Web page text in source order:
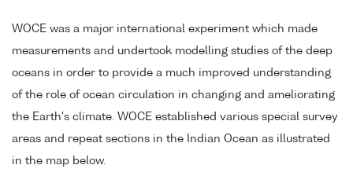
WOCE was a major international experiment which made
measurements and undertook modelling studies of the deep
oceans in order to provide a much improved understanding
of the role of ocean circulation in changing and ameliorating
the Earth's climate. WOCE established various special survey
areas and repeat sections in the Indian Ocean as illustrated
in the map below.